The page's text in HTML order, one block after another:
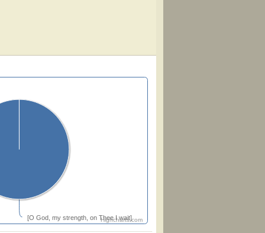
[O God, my strength, on Thee I wait]
Highcharts.com